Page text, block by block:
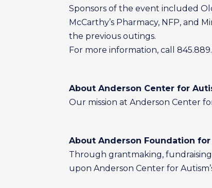
Sponsors of the event included
McCarthy’s Pharmacy, NFP, and
the previous outings.
For more information, call
About Anderson Center for
Our mission at Anderson Center
About Anderson Foundation
Through grantmaking,
upon Anderson Center for